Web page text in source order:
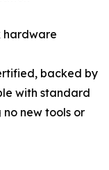
hardware
backed by
with standard
new tools or